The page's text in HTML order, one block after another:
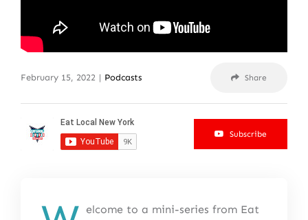
February 15, 2022 | Podcasts Share
Subscribe
elcome to a mini-series from Eat